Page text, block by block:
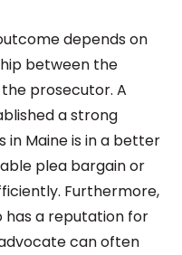
depends on
between the
prosecutor. A
a strong
Maine is in a better
plea bargain or
Furthermore,
has a reputation for
can often